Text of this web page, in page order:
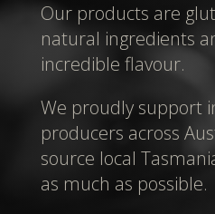
Our products are
natural ingredients
incredible flavour.
We proudly support
producers across
source local
as much as possible.